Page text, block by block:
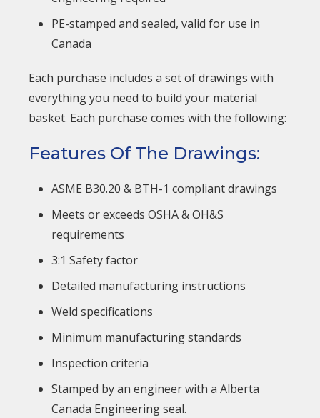
PE-stamped and sealed, valid for use in
Canada
Each purchase includes a set of drawings with
everything you need to build your material
basket. Each purchase comes with the following:
Features Of The Drawings:
ASME B30.20 & BTH-1 compliant drawings
Meets or exceeds OSHA & OH&S
requirements
3:1 Safety factor
Detailed manufacturing instructions
Weld specifications
Minimum manufacturing standards
Inspection criteria
Stamped by an engineer with a Alberta
Canada Engineering seal.